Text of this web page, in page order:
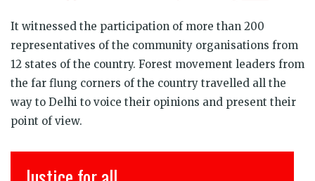
It witnessed the participation of more than 200
representatives of the community organisations from
12 states of the country. Forest movement leaders from
the far flung corners of the country travelled all the
way to Delhi to voice their opinions and present their
point of view.